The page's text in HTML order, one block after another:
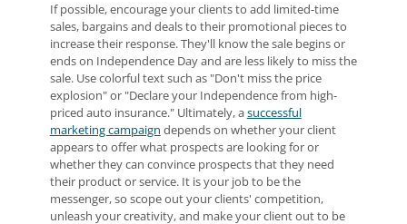
If possible, encourage your clients to add limited-time
sales, bargains and deals to their promotional pieces to
increase their response. They'll know the sale begins or
ends on Independence Day and are less likely to miss the
sale. Use colorful text such as "Don't miss the price
explosion" or "Declare your Independence from high-
priced auto insurance." Ultimately, asuccessful
marketing campaign depends on whether your client
appears to offer what prospects are looking for or
whether they can convince prospects that they need
their product or service. It is your job to be the
messenger, so scope out your clients' competition,
unleash your creativity, and make your client out to be